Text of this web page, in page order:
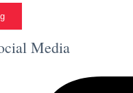
Media